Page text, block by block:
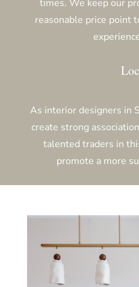
times. We keep our
reasonable price point
As interior designers in
create strong
talented traders in
promote a more